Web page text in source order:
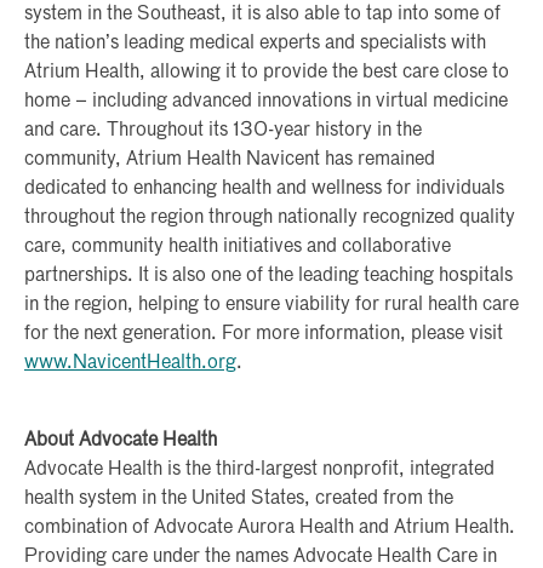
system in the Southeast, it is also able to tap into some of
the nation’s leading medical experts and specialists with
Atrium Health, allowing it to provide the best care close to
home – including advanced innovations in virtual medicine
and care. Throughout its 130-year history in the
community, Atrium Health Navicent has remained
dedicated to enhancing health and wellness for individuals
throughout the region through nationally recognized quality
care, community health initiatives and collaborative
partnerships. It is also one of the leading teaching hospitals
in the region, helping to ensure viability for rural health care
for the next generation. For more information, please visit
www.NavicentHealth.org.
About Advocate Health
Advocate Health is the third-largest nonprofit, integrated
health system in the United States, created from the
combination of Advocate Aurora Health and Atrium Health.
Providing care under the names Advocate Health Care in